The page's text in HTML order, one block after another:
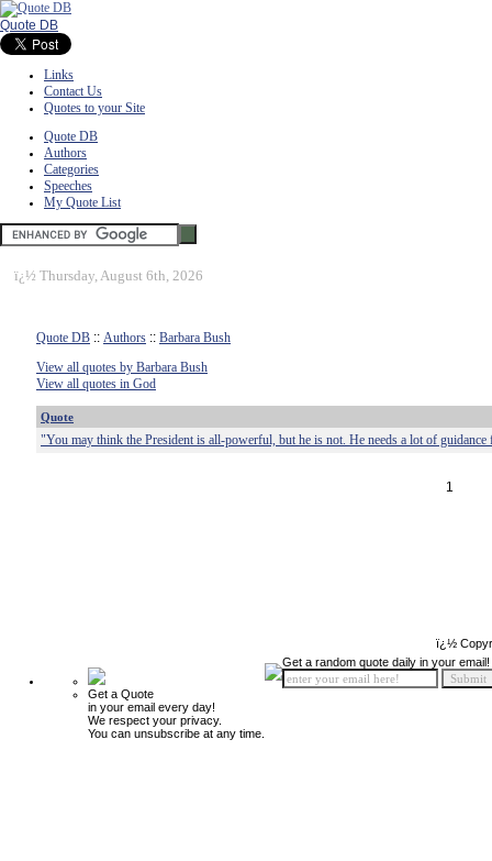
Quote DB
Links
Contact Us
Quotes to your Site
Quote DB
Authors
Categories
Speeches
My Quote List
ï¿½ Thursday, August 6th, 2026
Quote DB :: Authors :: Barbara Bush
View all quotes by Barbara Bush
View all quotes in God
Quote
"You may think the President is all-powerful, but he is not. He needs a lot of
1
ï¿½
Get a Quote
in your email every day!
We respect your privacy.
You can unsubscribe at any time.
Get a random quote daily in your email!